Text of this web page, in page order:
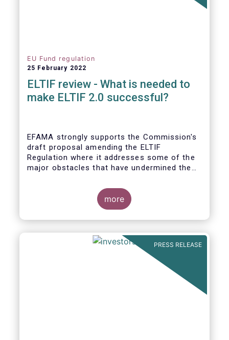
EU Fund regulation
25 February 2022
ELTIF review - What is needed to
make ELTIF 2.0 successful?
EFAMA strongly supports the Commission's
draft proposal amending the ELTIF
Regulation where it addresses some of the
major obstacles that have undermined the
inception. The revised legal framework has
the potential to transform ELTIF into a
product of choice for a larger (retail)
investor audience, all while serving the
(CMU). However, some important
adjustments remain to be made for the
ELTIF regime to reach its full potential as a
competitive long-term investment option.
more
PRESS RELEASE